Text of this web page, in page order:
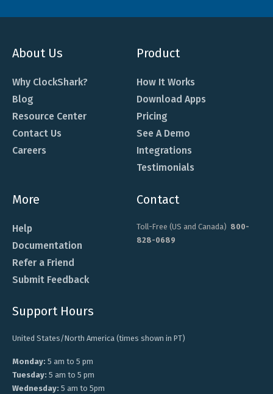
About Us
Why ClockShark?
Blog
Resource Center
Contact Us
Careers
Product
How It Works
Download Apps
Pricing
See A Demo
Integrations
Testimonials
More
Help
Documentation
Refer a Friend
Submit Feedback
Contact
Toll-Free (US and Canada) 800-
828-0689
Support Hours
United States/North America (times shown in PT)
Monday: 5 am to 5 pm
Tuesday: 5 am to 5 pm
Wednesday: 5 am to 5pm